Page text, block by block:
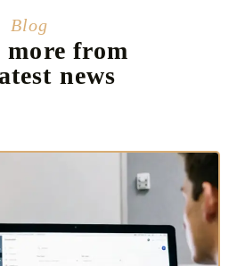
Blog
from
news